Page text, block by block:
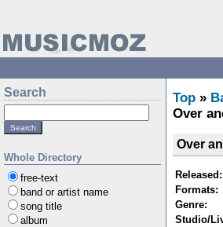
Search
Whole Directory
free-text
band or artist name
song title
album
Top »
Over
Over
Released:
Formats:
Genre:
Studio/